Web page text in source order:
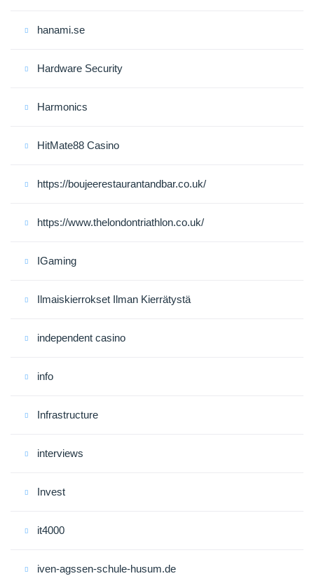
hanami.se
Hardware Security
Harmonics
HitMate88 Casino
https://boujeerestaurantandbar.co.uk/
https://www.thelondontriathlon.co.uk/
IGaming
Ilmaiskierrokset Ilman Kierrätystä
independent casino
info
Infrastructure
interviews
Invest
it4000
iven-agssen-schule-husum.de